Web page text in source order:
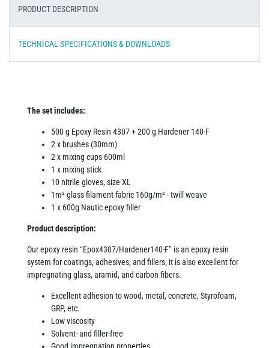
PRODUCT DESCRIPTION
TECHNICAL SPECIFICATIONS & DOWNLOADS
The set includes:
500 g Epoxy Resin 4307 + 200 g Hardener 140-F
2 x brushes (30mm)
2 x mixing cups 600ml
1 x mixing stick
10 nitrile gloves, size XL
1m² glass filament fabric 160g/m² - twill weave
1 x 600g Nautic epoxy filler
Product description:
Our epoxy resin “Epox4307/Hardener140-F” is an epoxy resin
system for coatings, adhesives, and fillers; it is also excellent for
impregnating glass, aramid, and carbon fibers.
Excellent adhesion to wood, metal, concrete, Styrofoam,
GRP, etc.
Low viscosity
Solvent- and filler-free